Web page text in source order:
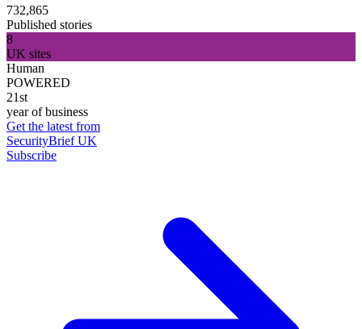
732,865
Published stories
8
UK sites
Human
POWERED
21st
year of business
Get the latest from
SecurityBrief UK
Subscribe